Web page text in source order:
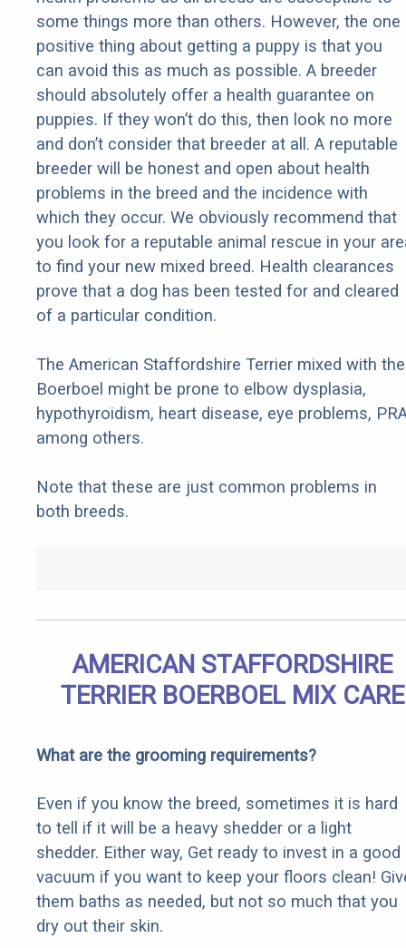
some things more than others. However, the one
positive thing about getting a puppy is that you
can avoid this as much as possible. A breeder
should absolutely offer a health guarantee on
puppies. If they won’t do this, then look no more
and don’t consider that breeder at all. A reputable
breeder will be honest and open about health
problems in the breed and the incidence with
which they occur. We obviously recommend that
you look for a reputable animal rescue in your
to find your new mixed breed. Health clearances
prove that a dog has been tested for and cleared
of a particular condition.
The American Staffordshire Terrier mixed with the
Boerboel might be prone to elbow dysplasia,
hypothyroidism, heart disease, eye problems,
among others.
Note that these are just common problems in
both breeds.
AMERICAN STAFFORDSHIRE
TERRIER BOERBOEL MIX CARE
What are the grooming requirements?
Even if you know the breed, sometimes it is hard
to tell if it will be a heavy shedder or a light
shedder. Either way, Get ready to invest in a good
vacuum if you want to keep your floors clean!
them baths as needed, but not so much that you
dry out their skin.